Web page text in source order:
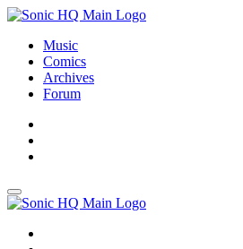
Music
Comics
Archives
Forum